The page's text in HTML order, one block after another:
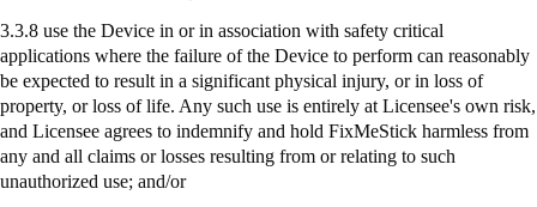
3.3.8 use the Device in or in association with safety critical
applications where the failure of the Device to perform can reasonably
be expected to result in a significant physical injury, or in loss of
property, or loss of life. Any such use is entirely at Licensee's own risk,
and Licensee agrees to indemnify and hold FixMeStick harmless from
any and all claims or losses resulting from or relating to such
unauthorized use; and/or